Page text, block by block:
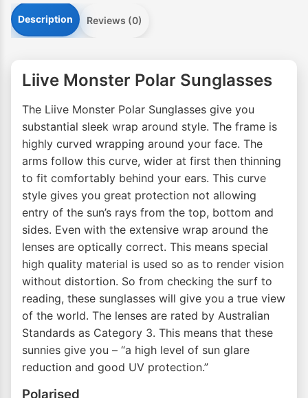
Description Reviews (0)
Liive Monster Polar Sunglasses
The Liive Monster Polar Sunglasses give you
substantial sleek wrap around style. The frame is
highly curved wrapping around your face. The
arms follow this curve, wider at first then thinning
to fit comfortably behind your ears. This curve
style gives you great protection not allowing
entry of the sun’s rays from the top, bottom and
sides. Even with the extensive wrap around the
lenses are optically correct. This means special
high quality material is used so as to render vision
without distortion. So from checking the surf to
reading, these sunglasses will give you a true view
of the world. The lenses are rated by Australian
Standards as Category 3. This means that these
sunnies give you – “a high level of sun glare
reduction and good UV protection.”
Polarised